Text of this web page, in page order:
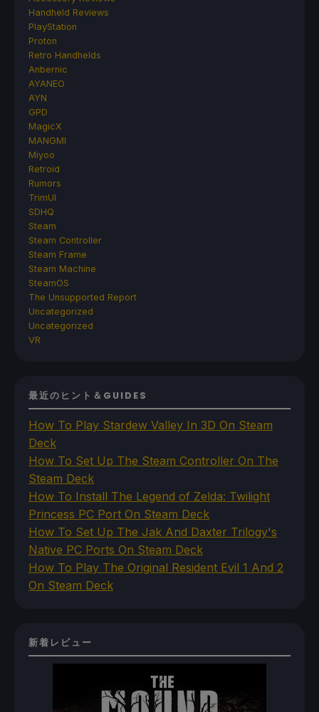
Handheld Reviews
PlayStation
Proton
Retro Handhelds
Anbernic
AYANEO
AYN
GPD
MagicX
MANGMI
Miyoo
Retroid
Rumors
TrimUI
SDHQ
Steam
Steam Controller
Steam Frame
Steam Machine
SteamOS
The Unsupported Report
Uncategorized
Uncategorized
VR
最近のヒント＆GUIDES
How To Play Stardew Valley In 3D On Steam
Deck
How To Set Up The Steam Controller On The
Steam Deck
How To Install The Legend of Zelda: Twilight
Princess PC Port On Steam Deck
How To Set Up The Jak And Daxter Trilogy's
Native PC Ports On Steam Deck
How To Play The Original Resident Evil 1 And 2
On Steam Deck
新着レビュー